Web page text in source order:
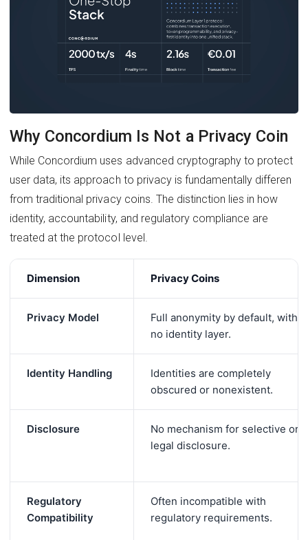
Why Concordium Is Not a Privacy Coin
While Concordium uses advanced cryptography to protect
user data, its approach to privacy is fundamentally differen
from traditional privacy coins. The distinction lies in how
identity, accountability, and regulatory compliance are
treated at the protocol level.
Dimension Privacy Coins
Privacy Model
Full anonymity by default, with
no identity layer.
Identity Handling
Identities are completely
obscured or nonexistent.
Disclosure
No mechanism for selective or
legal disclosure.
Regulatory
Compatibility
Often incompatible with
regulatory requirements.